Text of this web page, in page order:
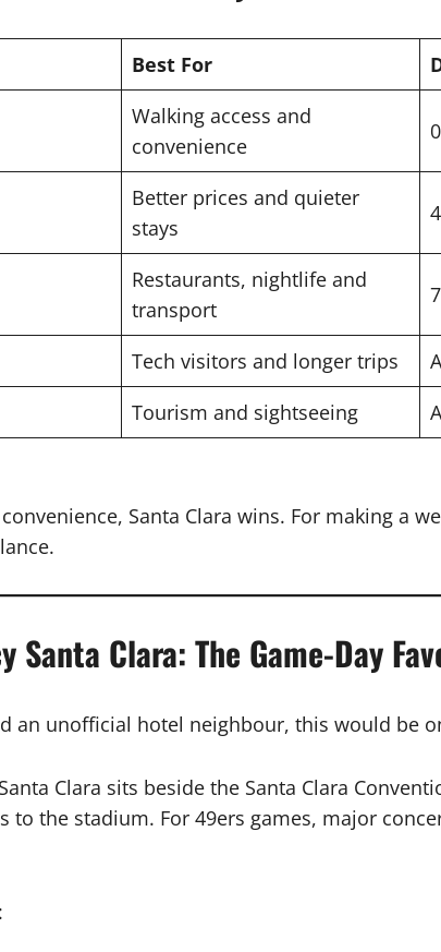
Best For
Walking access and
convenience
Better prices and quieter
stays
Restaurants, nightlife and
transport
Tech visitors and longer trips
Tourism and sightseeing
Santa Clara wins. For making a
Santa Clara: The Game-Day
an unofficial hotel neighbour, this would be
Clara sits beside the Santa Clara
to the stadium. For 49ers games, major